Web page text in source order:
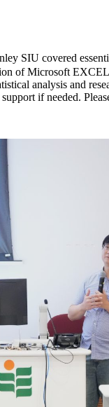
SIU covered
of Microsoft
analysis and
if needed.